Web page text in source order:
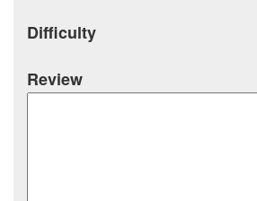
Difficulty
Review